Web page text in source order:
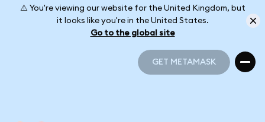
⚠️ You're viewing our website for the United Kingdom, but
it looks like you're in the United States.
Go to the global site
GET METAMASK